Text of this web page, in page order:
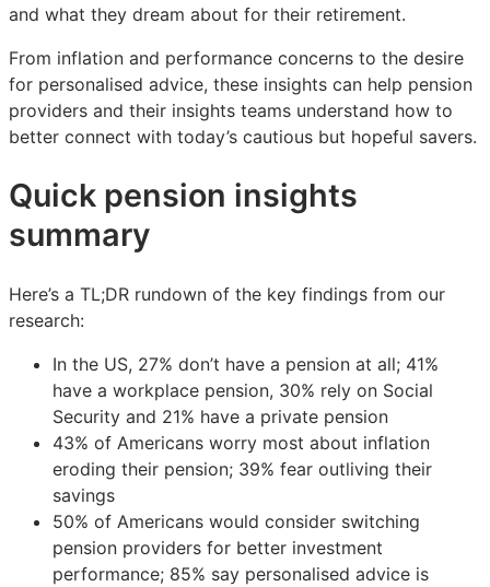
and what they dream about for their retirement.
From inflation and performance concerns to the desire
for personalised advice, these insights can help pension
providers and their insights teams understand how to
better connect with today’s cautious but hopeful savers.
Quick pension insights
summary
Here’s a TL;DR rundown of the key findings from our
research:
In the US, 27% don’t have a pension at all; 41%
have a workplace pension, 30% rely on Social
Security and 21% have a private pension
43% of Americans worry most about inflation
eroding their pension; 39% fear outliving their
savings
50% of Americans would consider switching
pension providers for better investment
performance; 85% say personalised advice is